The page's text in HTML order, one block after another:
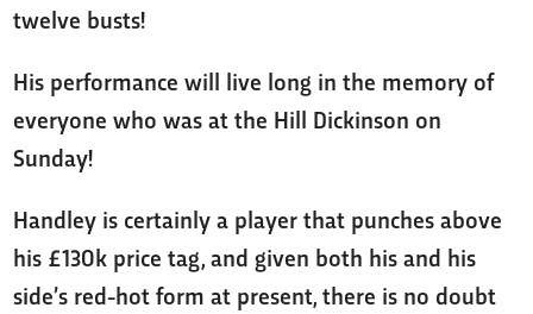
twelve busts!
His performance will live long in the memory of
everyone who was at the Hill Dickinson on
Sunday!
Handley is certainly a player that punches above
his £130k price tag, and given both his and his
side’s red-hot form at present, there is no doubt